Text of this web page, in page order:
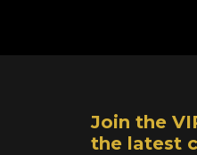
Join the
the latest